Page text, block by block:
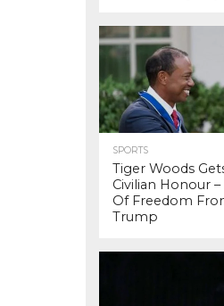
SPORTS
Tiger Woods
Civilian Honour
Of Freedom
Trump